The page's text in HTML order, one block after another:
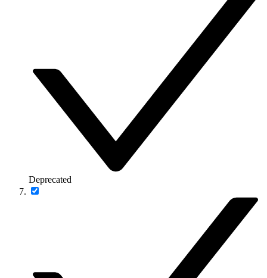
Deprecated